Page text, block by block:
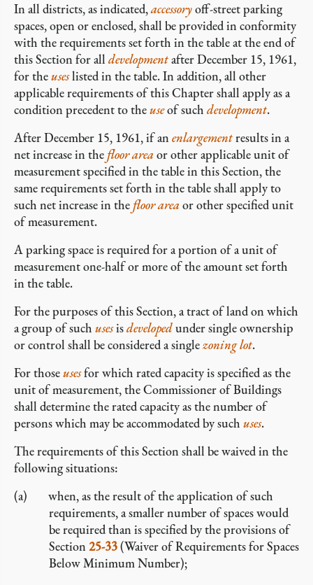
In all districts, as indicated,accessoryoff-street parking
spaces, open or enclosed, shall be provided in conformity
with the requirements set forth in the table at the end of
this Section for all developmentafter December 15, 1961,
for theuseslisted in the table. In addition, all other
applicable requirements of this Chapter shall apply as a
condition precedent to theuseof such development.
After December 15, 1961, if anenlargementresults in a
net increase in the floor area or other applicable unit of
measurement specified in the table in this Section, the
same requirements set forth in the table shall apply to
such net increase in the floor area or other specified unit
of measurement.
A parking space is required for a portion of a unit of
measurement one-half or more of the amount set forth
in the table.
For the purposes of this Section, a tract of land on which
a group of such usesisdevelopedunder single ownership
or control shall be considered a singlezoning lot.
For thoseusesfor which rated capacity is specified as the
unit of measurement, the Commissioner of Buildings
shall determine the rated capacity as the number of
persons which may be accommodated by such uses.
The requirements of this Section shall be waived in the
following situations:
when, as the result of the application of such
requirements, a smaller number of spaces would
be required than is specified by the provisions of
Section25-33(Waiver of Requirements for Spaces
Below Minimum Number);